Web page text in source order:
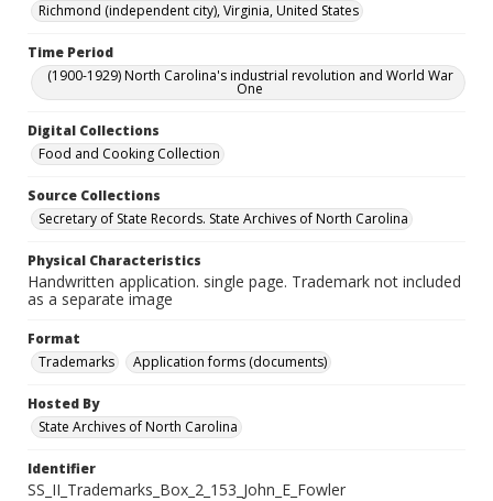
Richmond (independent city), Virginia, United States
Time Period
(1900-1929) North Carolina's industrial revolution and World War
One
Digital Collections
Food and Cooking Collection
Source Collections
Secretary of State Records. State Archives of North Carolina
Physical Characteristics
Handwritten application. single page. Trademark not included
as a separate image
Format
Trademarks
Application forms (documents)
Hosted By
State Archives of North Carolina
Identifier
SS_II_Trademarks_Box_2_153_John_E_Fowler